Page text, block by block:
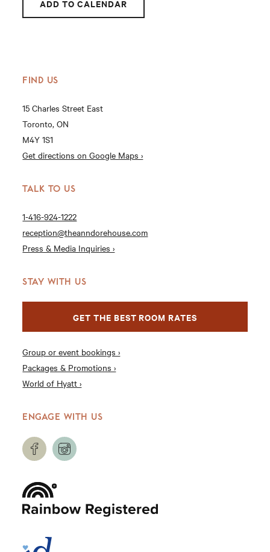
ADD TO CALENDAR
FIND US
15 Charles Street East
Toronto, ON
M4Y 1S1
Get directions on Google Maps ›
TALK TO US
1-416-924-1222
reception@theanndorehouse.com
Press & Media Inquiries ›
STAY WITH US
GET THE BEST ROOM RATES
Group or event bookings ›
Packages & Promotions ›
World of Hyatt ›
ENGAGE WITH US